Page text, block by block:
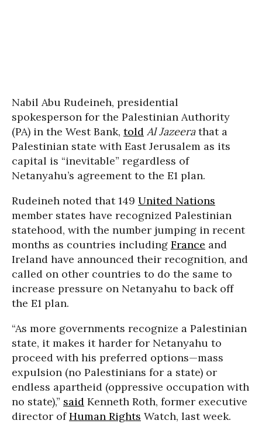
Nabil Abu Rudeineh, presidential
spokesperson for the Palestinian Authority
(PA) in the West Bank, told Al Jazeerathat a
Palestinian state with East Jerusalem as its
capital is “inevitable” regardless of
Netanyahu’s agreement to the E1 plan.
Rudeineh noted that 149 United Nations
member states have recognized Palestinian
statehood, with the number jumping in recent
months as countries including France and
Ireland have announced their recognition, and
called on other countries to do the same to
increase pressure on Netanyahu to back off
the E1 plan.
“As more governments recognize a Palestinian
state, it makes it harder for Netanyahu to
proceed with his preferred options—mass
expulsion (no Palestinians for a state) or
endless apartheid (oppressive occupation with
no state),” said Kenneth Roth, former executive
director ofHuman Rights Watch, last week.